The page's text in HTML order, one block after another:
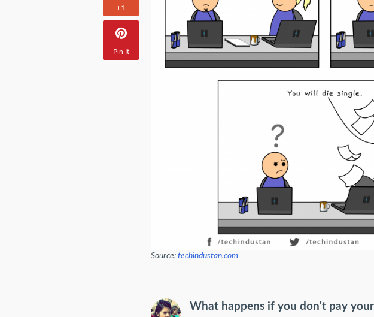
+1
Pin It
Source: techindustan.com
What happens if you don't pay